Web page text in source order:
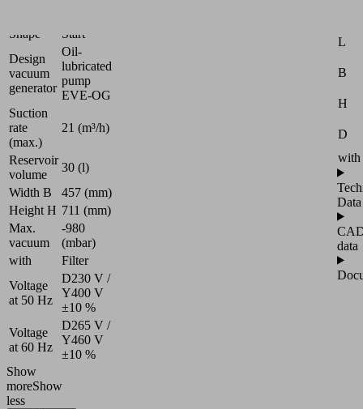
Shape
Start
Design
vacuum
generator
Oil-
lubricated
pump
EVE-OG
Suction
rate
(max.)
21 (m³/h)
Reservoir
volume
30 (l)
Width B
457 (mm)
Height H 711 (mm)
Max.
vacuum
-980
(mbar)
with
Filter
Voltage
at 50 Hz
D230 V /
Y400 V
±10 %
Voltage
at 60 Hz
D265 V /
Y460 V
±10 %
Show
moreShow
less
L
B
H
D
with
Data
data